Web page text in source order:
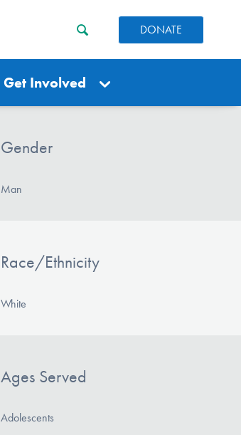
DONATE
Get Involved
Gender
Man
Race/Ethnicity
White
Ages Served
Adolescents